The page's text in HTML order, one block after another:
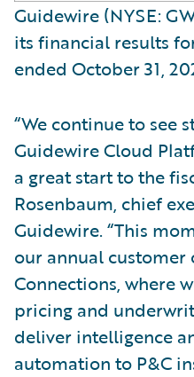
Guidewire (NYSE:
its financial results
ended October 31,
“We continue to see
Guidewire Cloud
a great start to the
Rosenbaum, chief
Guidewire. “This
our annual customer
Connections, where
pricing and
deliver intelligence
automation to P&C